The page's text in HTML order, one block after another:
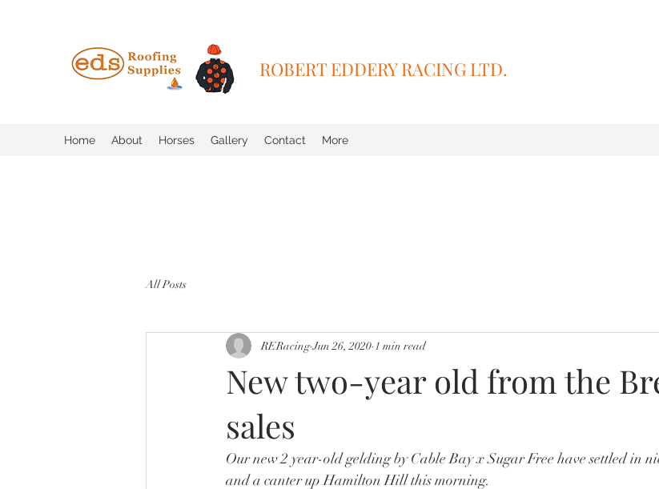
ROBERT EDDERY RACING LTD.
Home About Horses Gallery Contact More
All Posts
New two-year old from the
sales
RERacing Jun 26, 2020 1 min read
Our new 2 year-old gelding by Cable Bay x Sugar Free have settled in
and a canter up Hamilton Hill this morning.